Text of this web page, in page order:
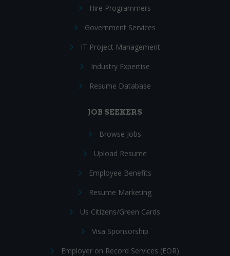
Hire Programmers
Government Services
IT Project Management
Industry Expertise
Resume Database
JOB SEEKERS
Browse Jobs
Upload Resume
Employee Benefits
Resume Marketing
Us Citizens/Green Cards
Visa Sponsorship
Employer on Record Services (EOR)